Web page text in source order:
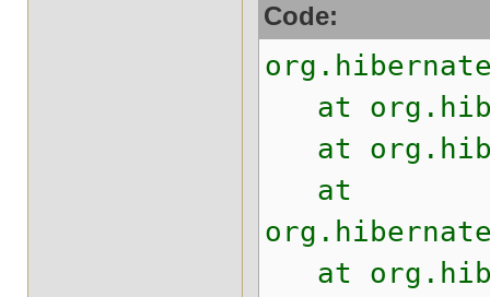
Code:
at
at
at
at